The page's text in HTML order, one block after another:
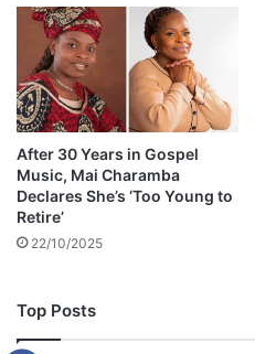
After 30 Years in Gospel
Music, Mai Charamba
Declares She’s ‘Too Young to
Retire’
22/10/2025
Top Posts